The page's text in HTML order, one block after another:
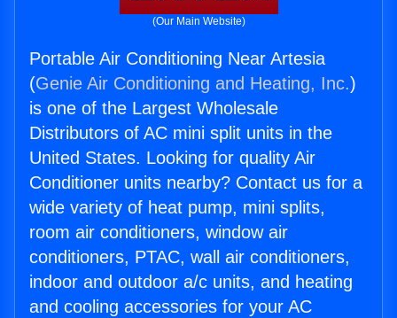
(Our Main Website)
Portable Air Conditioning Near Artesia
(Genie Air Conditioning and Heating, Inc.)
is one of the Largest Wholesale
Distributors of AC mini split units in the
United States. Looking for quality Air
Conditioner units nearby? Contact us for a
wide variety of heat pump, mini splits,
room air conditioners, window air
conditioners, PTAC, wall air conditioners,
indoor and outdoor a/c units, and heating
and cooling accessories for your AC